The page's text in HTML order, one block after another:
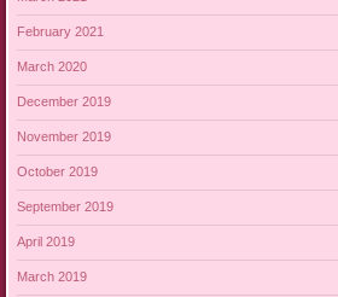
February 2021
March 2020
December 2019
November 2019
October 2019
September 2019
April 2019
March 2019